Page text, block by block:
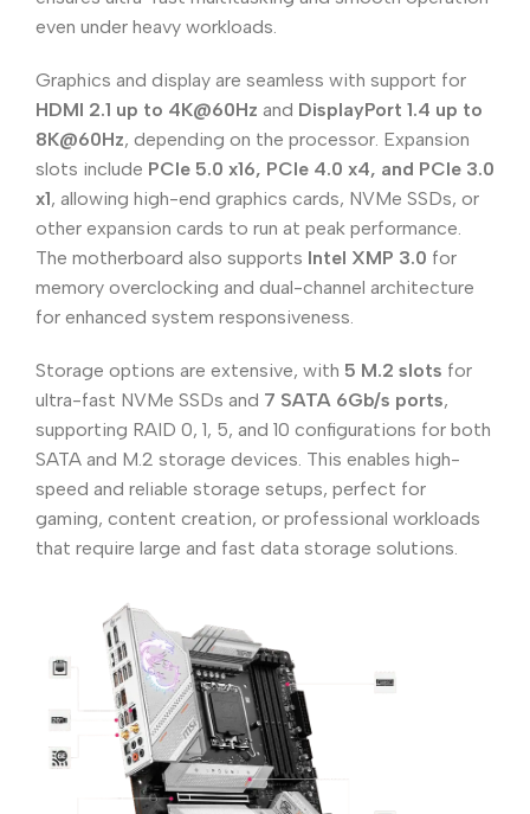
even under heavy workloads.
Graphics and display are seamless with support for
HDMI 2.1 up to 4K@60Hz and DisplayPort 1.4 up to
8K@60Hz, depending on the processor. Expansion
slots include PCIe 5.0 x16, PCIe 4.0 x4, and PCIe 3.0
x1, allowing high-end graphics cards, NVMe SSDs, or
other expansion cards to run at peak performance.
The motherboard also supports Intel XMP 3.0 for
memory overclocking and dual-channel architecture
for enhanced system responsiveness.
Storage options are extensive, with 5 M.2 slots for
ultra-fast NVMe SSDs and 7 SATA 6Gb/s ports,
supporting RAID 0, 1, 5, and 10 configurations for both
SATA and M.2 storage devices. This enables high-
speed and reliable storage setups, perfect for
gaming, content creation, or professional workloads
that require large and fast data storage solutions.